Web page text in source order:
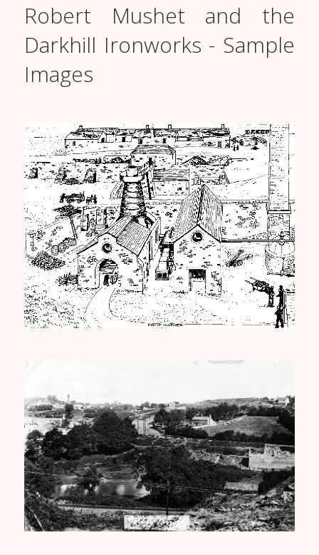
Robert Mushet and the
Darkhill Ironworks - Sample
Images